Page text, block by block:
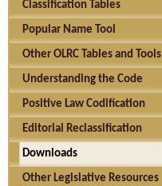
Classification Tables
Popular Name Tool
Other OLRC Tables and Tools
Understanding the Code
Positive Law Codification
Editorial Reclassification
Downloads
Other Legislative Resources